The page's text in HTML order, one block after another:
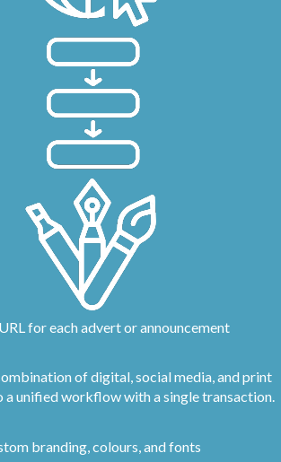
for each advert or announcement
of digital, social media, and print
a unified workflow with a single transaction.
branding, colours, and fonts